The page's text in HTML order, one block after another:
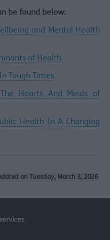
be found below:
and Mental Health
of Health
Tough Times
Hearts And Minds of
Health In A Changing
on Tuesday, March 3, 2026